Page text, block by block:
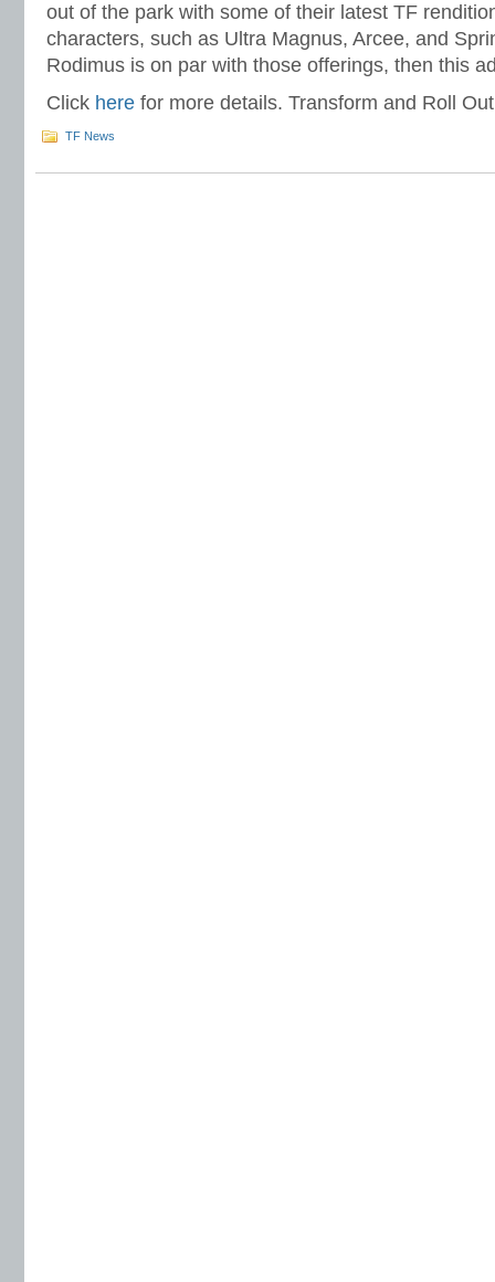
out of the park with some of their latest TF
characters, such as Ultra Magnus, Arcee, and
Rodimus is on par with those offerings, then this
Click here for more details. Transform and Roll
TF News